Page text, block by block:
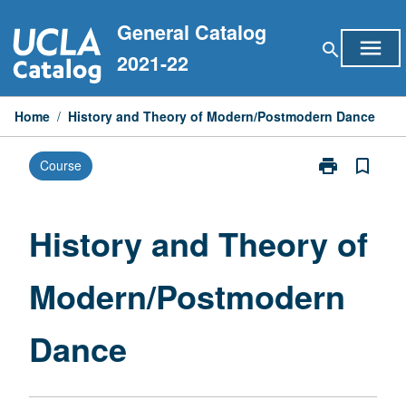
to
content
General Catalog
2021-22
search menu
Home / History and Theory of Modern/Postmodern Dance
Course print
Print
of
Modern/
page
bookmark_border
History and Theory of
Modern/Postmodern
Dance